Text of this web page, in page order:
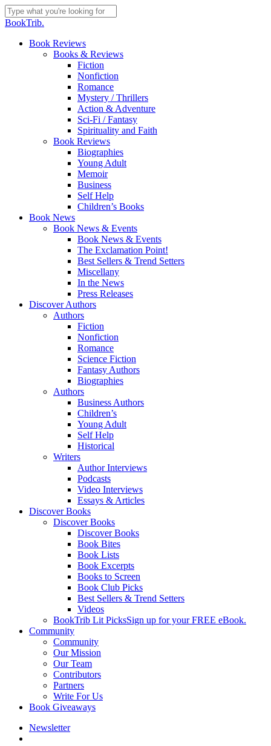
Skip
to
content
Close
BookTrib.
search
Menu
Book Reviews
Books & Reviews
Fiction
Nonfiction
Romance
Mystery / Thrillers
Action & Adventure
Sci-Fi / Fantasy
Spirituality and Faith
Book Reviews
Biographies
Young Adult
Memoir
Business
Self Help
Children’s Books
Book News
Book News & Events
Book News & Events
The Exclamation Point!
Best Sellers & Trend Setters
Miscellany
In the News
Press Releases
Discover Authors
Authors
Fiction
Nonfiction
Romance
Science Fiction
Fantasy Authors
Biographies
Authors
Business Authors
Children’s
Young Adult
Self Help
Historical
Writers
Author Interviews
Podcasts
Video Interviews
Essays & Articles
Discover Books
Discover Books
Discover Books
Book Bites
Book Lists
Book Excerpts
Books to Screen
Book Club Picks
Best Sellers & Trend Setters
Videos
BookTrib Lit PicksSign up for your FREE eBook.
Community
Community
Our Mission
Our Team
Contributors
Partners
Write For Us
Book Giveaways
Newsletter